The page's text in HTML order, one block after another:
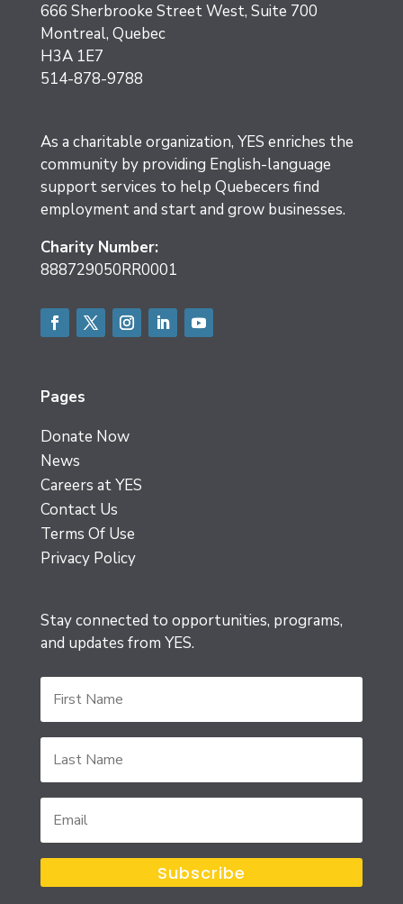
666 Sherbrooke Street West, Suite 700
Montreal, Quebec
H3A 1E7
514-878-9788
As a charitable organization, YES enriches the
community by providing English-language
support services to help Quebecers find
employment and start and grow businesses.
Charity Number:
888729050RR0001
Pages
Donate Now
News
Careers at YES
Contact Us
Terms Of Use
Privacy Policy
Stay connected to opportunities, programs,
and updates from YES.
Name
Name
Subscribe